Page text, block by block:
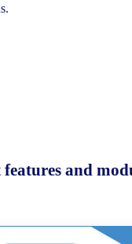
and